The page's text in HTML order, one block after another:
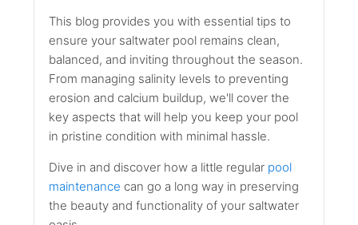
This blog provides you with essential tips to
ensure your saltwater pool remains clean,
balanced, and inviting throughout the season.
From managing salinity levels to preventing
erosion and calcium buildup, we'll cover the
key aspects that will help you keep your pool
in pristine condition with minimal hassle.
Dive in and discover how a little regular pool
maintenance can go a long way in preserving
the beauty and functionality of your saltwater